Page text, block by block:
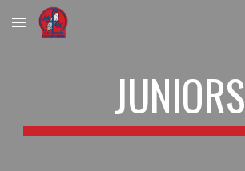
Skip to main content
JUNIORS